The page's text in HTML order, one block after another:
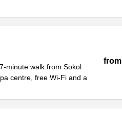
minute walk from Sokol
centre, free Wi-Fi and a
from